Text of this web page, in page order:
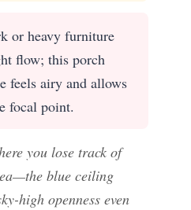
or heavy furniture
flow; this porch
feels airy and allows
focal point.
you lose track of
blue ceiling
high openness even